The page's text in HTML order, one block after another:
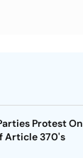
Protest On
Article 370's